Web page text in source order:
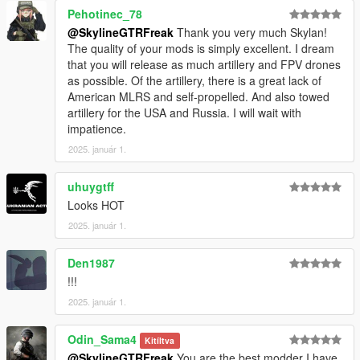
Pehotinec_78
@SkylineGTRFreak Thank you very much Skylan!
The quality of your mods is simply excellent. I dream
that you will release as much artillery and FPV drones
as possible. Of the artillery, there is a great lack of
American MLRS and self-propelled. And also towed
artillery for the USA and Russia. I will wait with
impatience.
2025. január 1.
uhuygtff
Looks HOT
2025. január 1.
Den1987
!!!
2025. január 1.
Odin_Sama4 Kitíltva